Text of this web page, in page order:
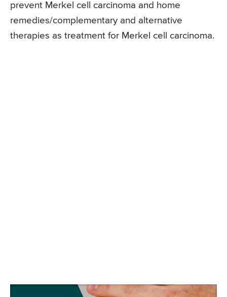
prevent Merkel cell carcinoma and home
remedies/complementary and alternative
therapies as treatment for Merkel cell carcinoma.